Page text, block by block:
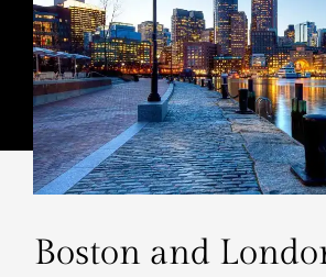
Boston and